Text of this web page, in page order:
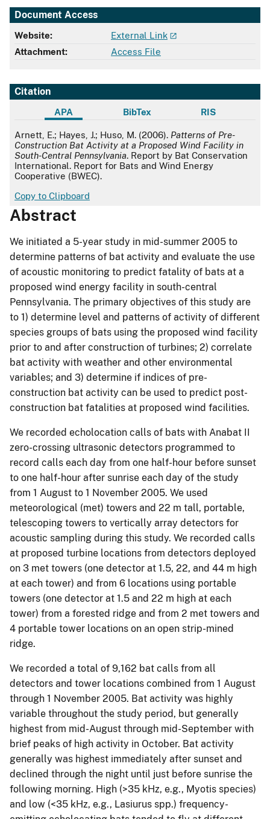
Document Access
Website:
External Link
Attachment:
Access File
Citation
APA BibTex RIS
APA
Arnett, E.; Hayes, J.; Huso, M. (2006). Patterns of Pre-
Construction Bat Activity at a Proposed Wind Facility in
South-Central Pennsylvania. Report by Bat Conservation
International. Report for Bats and Wind Energy
Cooperative (BWEC).
Copy to Clipboard
Abstract
We initiated a 5-year study in mid-summer 2005 to
determine patterns of bat activity and evaluate the use
of acoustic monitoring to predict fatality of bats at a
proposed wind energy facility in south-central
Pennsylvania. The primary objectives of this study are
to 1) determine level and patterns of activity of different
species groups of bats using the proposed wind facility
prior to and after construction of turbines; 2) correlate
bat activity with weather and other environmental
variables; and 3) determine if indices of pre-
construction bat activity can be used to predict post-
construction bat fatalities at proposed wind facilities.
We recorded echolocation calls of bats with Anabat II
zero-crossing ultrasonic detectors programmed to
record calls each day from one half-hour before sunset
to one half-hour after sunrise each day of the study
from 1 August to 1 November 2005. We used
meteorological (met) towers and 22 m tall, portable,
telescoping towers to vertically array detectors for
acoustic sampling during this study. We recorded calls
at proposed turbine locations from detectors deployed
on 3 met towers (one detector at 1.5, 22, and 44 m high
at each tower) and from 6 locations using portable
towers (one detector at 1.5 and 22 m high at each
tower) from a forested ridge and from 2 met towers and
4 portable tower locations on an open strip-mined
ridge.
We recorded a total of 9,162 bat calls from all
detectors and tower locations combined from 1 August
through 1 November 2005. Bat activity was highly
variable throughout the study period, but generally
highest from mid-August through mid-September with
brief peaks of high activity in October. Bat activity
generally was highest immediately after sunset and
declined through the night until just before sunrise the
following morning. High (>35 kHz, e.g., Myotis species)
and low (<35 kHz, e.g., Lasiurus spp.) frequency-